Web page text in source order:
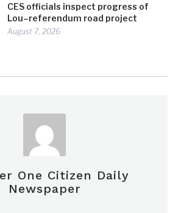
CES officials inspect progress of
Lou–referendum road project
August 7, 2026
One Citizen Daily
Newspaper